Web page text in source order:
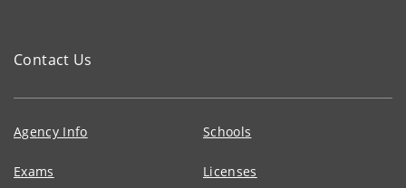
Contact Us
Agency Info Schools
Exams Licenses